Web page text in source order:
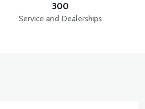
300
Service and Dealerships